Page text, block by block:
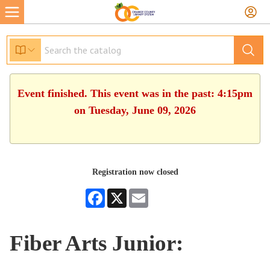
Event finished. This event was in the past: 4:15pm
on Tuesday, June 09, 2026
Registration now closed
Facebook
X
Fiber Arts Junior: